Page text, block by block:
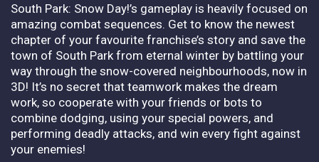
South Park: Snow Day!’s gameplay is heavily focused on
amazing combat sequences. Get to know the newest
chapter of your favourite franchise’s story and save the
town of South Park from eternal winter by battling your
way through the snow-covered neighbourhoods, now in
3D! It’s no secret that teamwork makes the dream
work, so cooperate with your friends or bots to
combine dodging, using your special powers, and
performing deadly attacks, and win every fight against
your enemies!